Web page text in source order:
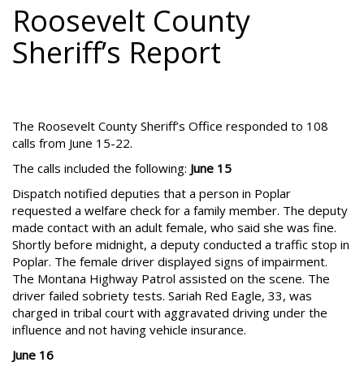
Roosevelt County
Sheriff’s Report
The Roosevelt County Sheriff’s Office responded to 108
calls from June 15-22.
The calls included the following: June 15
Dispatch notified deputies that a person in Poplar
requested a welfare check for a family member. The deputy
made contact with an adult female, who said she was fine.
Shortly before midnight, a deputy conducted a traffic stop in
Poplar. The female driver displayed signs of impairment.
The Montana Highway Patrol assisted on the scene. The
driver failed sobriety tests. Sariah Red Eagle, 33, was
charged in tribal court with aggravated driving under the
influence and not having vehicle insurance.
June 16